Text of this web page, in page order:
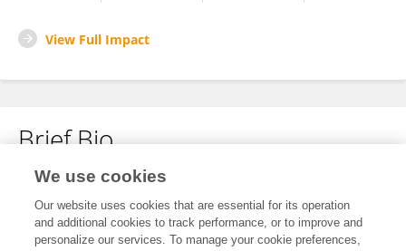
View Full Impact
Brief Bio
No content to display.
We use cookies
Our website uses cookies that are essential for its operation
and additional cookies to track performance, or to improve and
personalize our services. To manage your cookie preferences,